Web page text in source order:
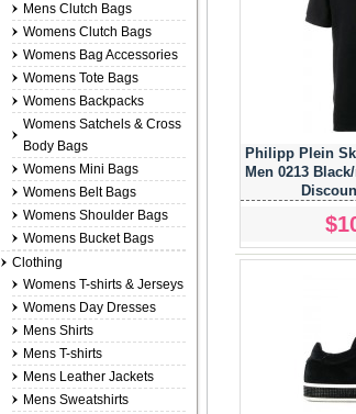
Philipp Plein
Men 0213
Mens Clutch Bags
Womens Clutch Bags
Womens Bag Accessories
Womens Tote Bags
Womens Backpacks
Womens Satchels & Cross
Body Bags
Womens Mini Bags
Womens Belt Bags
Womens Shoulder Bags
Womens Bucket Bags
Clothing
Womens T-shirts & Jerseys
Womens Day Dresses
Mens Shirts
Mens T-shirts
Mens Leather Jackets
Mens Sweatshirts